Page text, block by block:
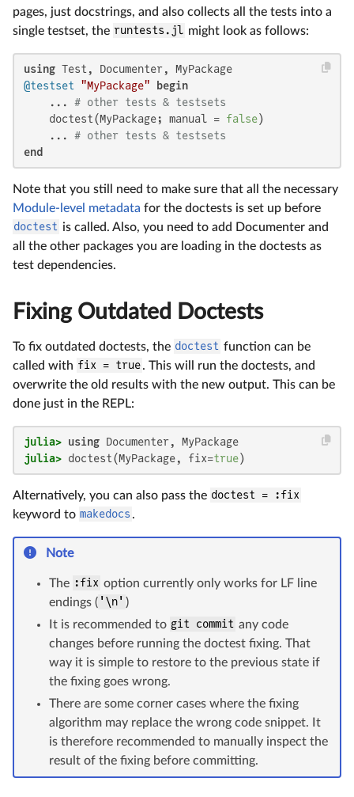
pages, just docstrings, and also collects all the tests into a
single testset, the runtests.jl might look as follows:
using
@testset
"MyPackage"
begin
    ...
# other tests & testsets
    doctest(MyPackage; manual =
false)
    ...
# other tests & testsets
end
Note that you still need to make sure that all the necessary
Module-level metadata for the doctests is set up before
doctest is called. Also, you need to add Documenter and
all the other packages you are loading in the doctests as
test dependencies.
Fixing Outdated Doctests
To fix outdated doctests, the doctest function can be
called with fix = true. This will run the doctests, and
overwrite the old results with the new output. This can be
done just in the REPL:
julia> using
julia> doctest(MyPackage, fix=true)
Alternatively, you can also pass the doctest = :fix
keyword to makedocs .
Note
The :fix option currently only works for LF line
endings ( '\n' )
It is recommended to git commit any code
changes before running the doctest fixing. That
way it is simple to restore to the previous state if
the fixing goes wrong.
There are some corner cases where the fixing
algorithm may replace the wrong code snippet. It
is therefore recommended to manually inspect the
result of the fixing before committing.